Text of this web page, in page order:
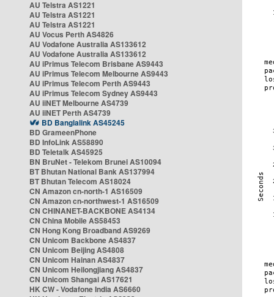
AU Telstra AS1221
AU Telstra AS1221
AU Telstra AS1221
AU Vocus Perth AS4826
AU Vodafone Australia AS133612
AU Vodafone Australia AS133612
AU iPrimus Telecom Brisbane AS9443
AU iPrimus Telecom Melbourne AS9443
AU iPrimus Telecom Perth AS9443
AU iPrimus Telecom Sydney AS9443
AU iiNET Melbourne AS4739
AU iiNET Perth AS4739
BD Banglalink AS45245
BD GrameenPhone
BD InfoLink AS58890
BD Teletalk AS45925
BN BruNet - Telekom Brunei AS10094
BT Bhutan National Bank AS137994
BT Bhutan Telecom AS18024
CN Amazon cn-north-1 AS16509
CN Amazon cn-northwest-1 AS16509
CN CHINANET-BACKBONE AS4134
CN China Mobile AS58453
CN Hong Kong Broadband AS9269
CN Unicom Backbone AS4837
CN Unicom Beijing AS4808
CN Unicom Hainan AS4837
CN Unicom Heilongjiang AS4837
CN Unicom Shangai AS17621
HK CW - Vodafone India AS6660